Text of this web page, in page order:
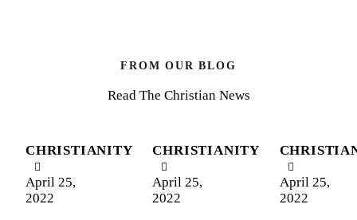
FROM OUR BLOG
Read The Christian News
CHRISTIANITY
April 25,
2022
CHRISTIANITY
April 25,
2022
April 25,
2022